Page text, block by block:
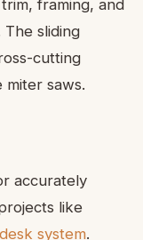
framing, and
sliding
cutting
saws.
accurately
like
system.